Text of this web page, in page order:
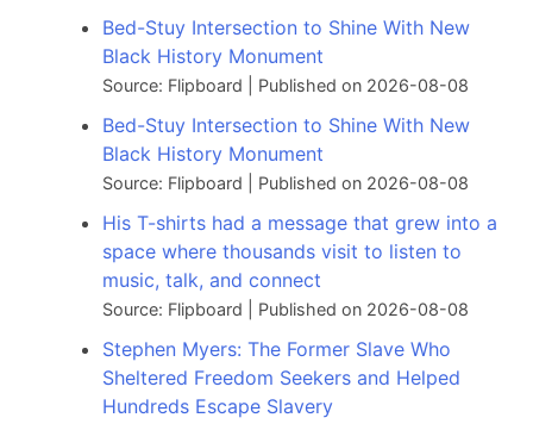
Bed-Stuy Intersection to Shine With New
Black History Monument
Source: Flipboard Published on 2026-08-08
Bed-Stuy Intersection to Shine With New
Black History Monument
Source: Flipboard Published on 2026-08-08
His T-shirts had a message that grew into a
space where thousands visit to listen to
music, talk, and connect
Source: Flipboard Published on 2026-08-08
Stephen Myers: The Former Slave Who
Sheltered Freedom Seekers and Helped
Hundreds Escape Slavery